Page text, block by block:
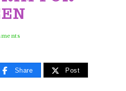
Share Post